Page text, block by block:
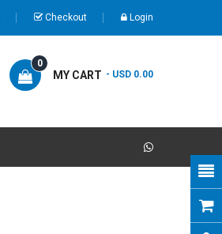
Checkout Login
MY CART
0
- USD 0.00